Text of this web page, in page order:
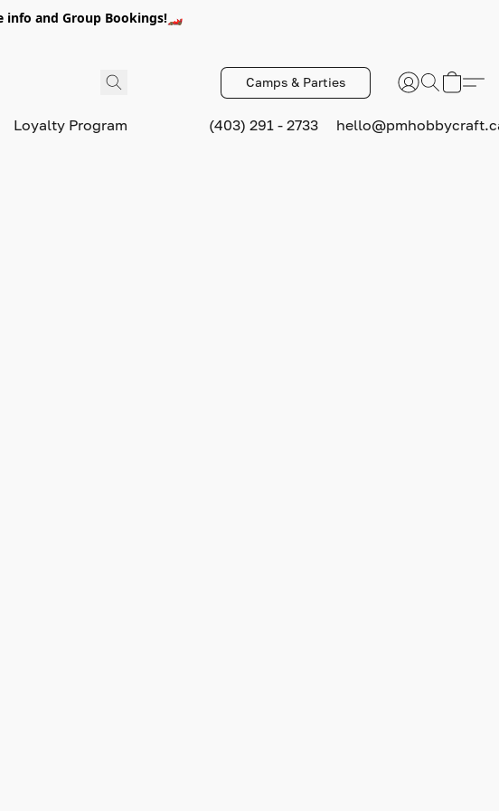
info and Group Bookings!🏎️
Camps & Parties
Loyalty Program (403) 291 - 2733